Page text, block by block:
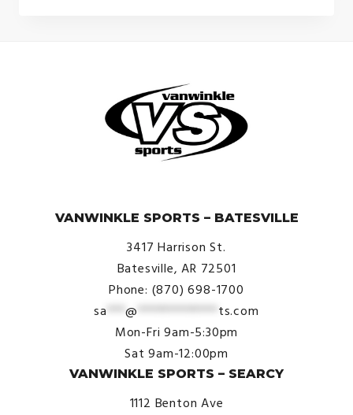
VANWINKLE SPORTS – BATESVILLE
3417 Harrison St.
Batesville, AR 72501
Phone: (870) 698-1700
sa ***@ ************* ts.com
Mon-Fri 9am-5:30pm
Sat 9am-12:00pm
VANWINKLE SPORTS – SEARCY
1112 Benton Ave